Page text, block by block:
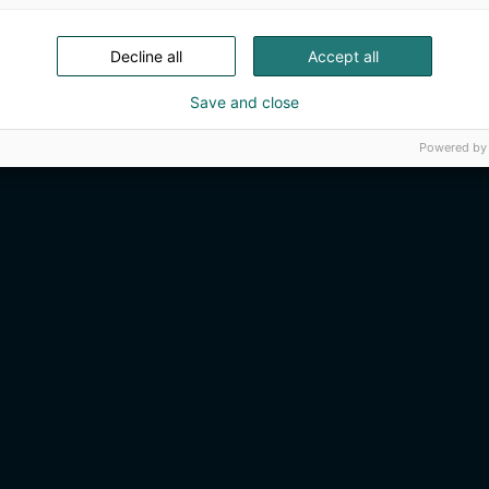
Accept all
Decline all
Save and close
Powered by